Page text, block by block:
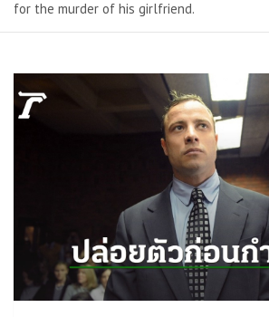
for the murder of his girlfriend.